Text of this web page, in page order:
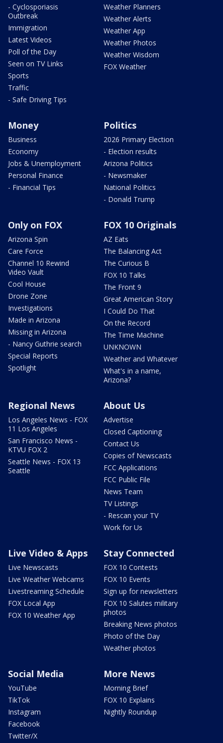
- Cyclosporiasis
Outbreak
Immigration
Latest Videos
Poll of the Day
Seen on TV Links
Sports
Traffic
- Safe Driving Tips
Weather Planners
Weather Alerts
Weather App
Weather Photos
Weather Wisdom
FOX Weather
Money
Business
Economy
Jobs & Unemployment
Personal Finance
- Financial Tips
Politics
2026 Primary Election
- Election results
Arizona Politics
- Newsmaker
National Politics
- Donald Trump
Only on FOX
Arizona Spin
Care Force
Channel 10 Rewind
Video Vault
Cool House
Drone Zone
Investigations
Made in Arizona
Missing in Arizona
- Nancy Guthrie search
Special Reports
Spotlight
FOX 10 Originals
AZ Eats
The Balancing Act
The Curious B
FOX 10 Talks
The Front 9
Great American Story
I Could Do That
On the Record
The Time Machine
UNKNOWN
Weather and Whatever
What's in a name,
Arizona?
Regional News
Los Angeles News - FOX
11 Los Angeles
San Francisco News -
KTVU FOX 2
Seattle News - FOX 13
Seattle
About Us
Advertise
Closed Captioning
Contact Us
Copies of Newscasts
FCC Applications
FCC Public File
News Team
TV Listings
- Rescan your TV
Work for Us
Live Video & Apps
Live Newscasts
Live Weather Webcams
Livestreaming Schedule
FOX Local App
FOX 10 Weather App
Stay Connected
FOX 10 Contests
FOX 10 Events
Sign up for newsletters
FOX 10 Salutes military
photos
Breaking News photos
Photo of the Day
Weather photos
Social Media
YouTube
TikTok
Instagram
Facebook
Twitter/X
More News
Morning Brief
FOX 10 Explains
Nightly Roundup